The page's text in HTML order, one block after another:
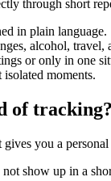
through short
in plain language.
alcohol,
or only in one
moments.
of tracking?
you a
show up in a